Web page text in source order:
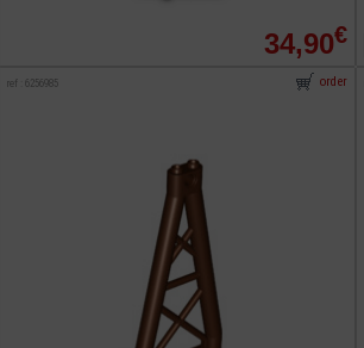
34,90€
ref : 6256985 order